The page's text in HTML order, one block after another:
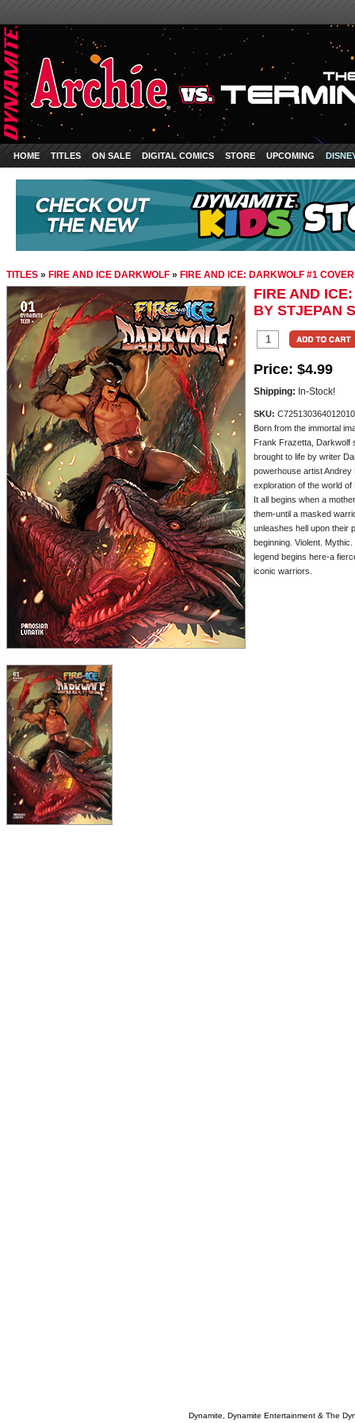
HOME TITLES ON SALE DIGITAL COMICS STORE UPCOMING
TITLES » FIRE AND ICE DARKWOLF » FIRE AND ICE: DARKWOLF #1
FIRE AND
BY STJEPAN
Price: $4.99
Shipping: In-Stock!
SKU:
Born from the immortal
Frank Frazetta, Darkwolf
brought to life by writer
powerhouse artist
exploration of the world
It all begins when a
them-until a masked
unleashes hell upon their
beginning. Violent.
legend begins here-a
iconic warriors.
Dynamite, Dynamite Entertainment & The